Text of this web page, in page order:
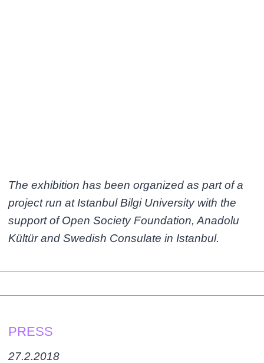
The exhibition has been organized as part of a
project run at Istanbul Bilgi University with the
support of Open Society Foundation, Anadolu
Kültür and Swedish Consulate in Istanbul.
PRESS
27.2.2018